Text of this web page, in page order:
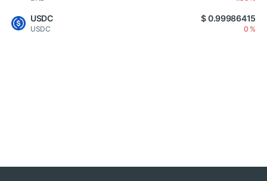
USDC
USDC
$ 0.99986415
0 %